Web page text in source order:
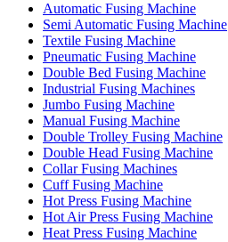
Automatic Fusing Machine
Semi Automatic Fusing Machine
Textile Fusing Machine
Pneumatic Fusing Machine
Double Bed Fusing Machine
Industrial Fusing Machines
Jumbo Fusing Machine
Manual Fusing Machine
Double Trolley Fusing Machine
Double Head Fusing Machine
Collar Fusing Machines
Cuff Fusing Machine
Hot Press Fusing Machine
Hot Air Press Fusing Machine
Heat Press Fusing Machine